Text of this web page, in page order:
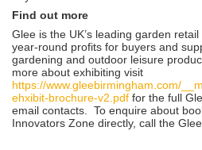
Find out more
Glee is the UK’s leading garden
year-round profits for buyers and
gardening and outdoor leisure
more about exhibiting visit
https://www.gleebirmingham.com/
ehxibit-brochure-v2.pdf for the full
email contacts. To enquire about
Innovators Zone directly, call the